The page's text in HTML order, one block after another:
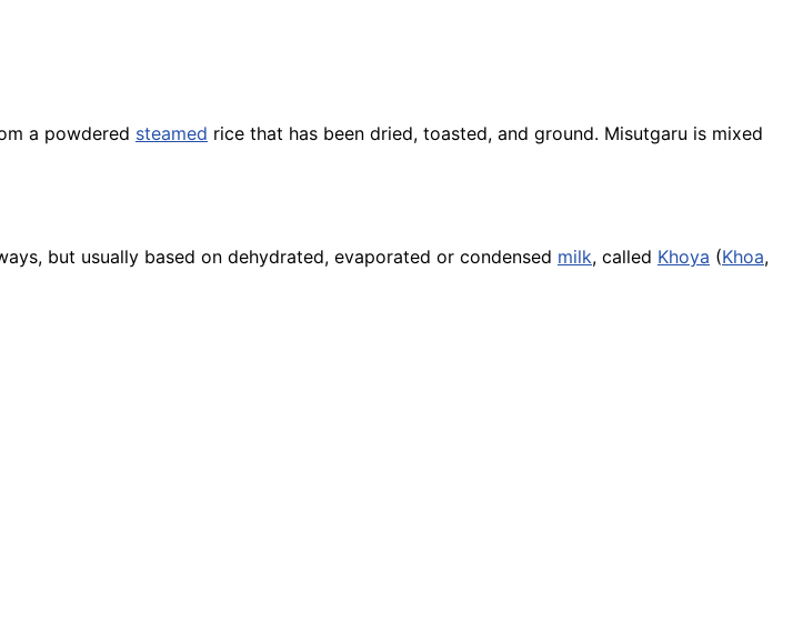
a powdered steamed rice that has been dried, toasted, and ground. Misutgaru is mixed
but usually based on dehydrated, evaporated or condensed milk, called Khoya (Khoa,